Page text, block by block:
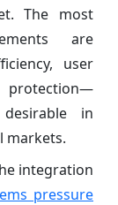
The most
are
user
in
markets.
integration
pressure